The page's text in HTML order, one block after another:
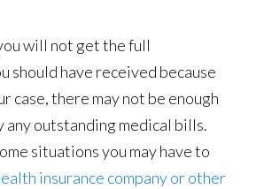
will not get the full
should have received because
case, there may not be enough
any outstanding medical bills.
situations you may have to
insurance company or other